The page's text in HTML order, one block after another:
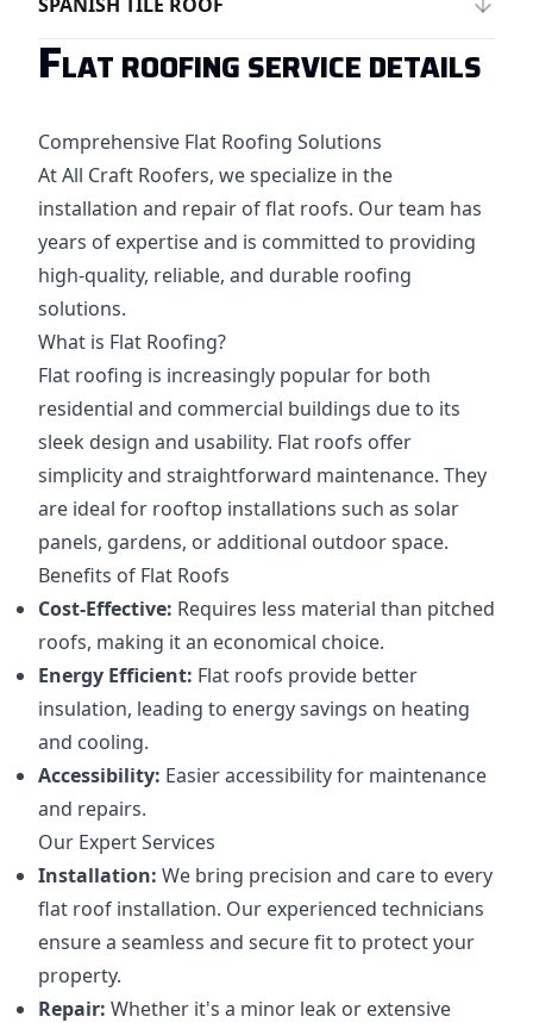
FLAT ROOFING SERVICE DETAILS
Comprehensive Flat Roofing Solutions
At All Craft Roofers, we specialize in the
installation and repair of flat roofs. Our team has
years of expertise and is committed to providing
high-quality, reliable, and durable roofing
solutions.
What is Flat Roofing?
Flat roofing is increasingly popular for both
residential and commercial buildings due to its
sleek design and usability. Flat roofs offer
simplicity and straightforward maintenance. They
are ideal for rooftop installations such as solar
panels, gardens, or additional outdoor space.
Benefits of Flat Roofs
Cost-Effective: Requires less material than pitched
roofs, making it an economical choice.
Energy Efficient: Flat roofs provide better
insulation, leading to energy savings on heating
and cooling.
Accessibility: Easier accessibility for maintenance
and repairs.
Our Expert Services
Installation: We bring precision and care to every
flat roof installation. Our experienced technicians
ensure a seamless and secure fit to protect your
property.
Repair: Whether it's a minor leak or extensive